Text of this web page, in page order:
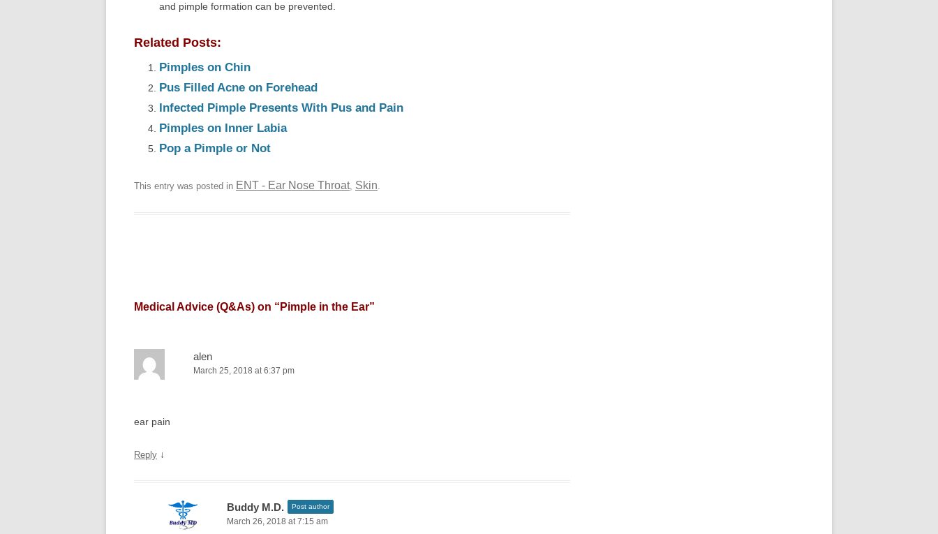
and pimple formation can be prevented.
Related Posts:
Pimples on Chin
Pus Filled Acne on Forehead
Infected Pimple Presents With Pus and Pain
Pimples on Inner Labia
Pop a Pimple or Not
This entry was posted in ENT - Ear Nose Throat, Skin.
Medical Advice (Q&As) on “ Pimple in the Ear”
alen
March 25, 2018 at 6:37 pm
ear pain
Reply ↓
Buddy M.D. Post author
March 26, 2018 at 7:15 am